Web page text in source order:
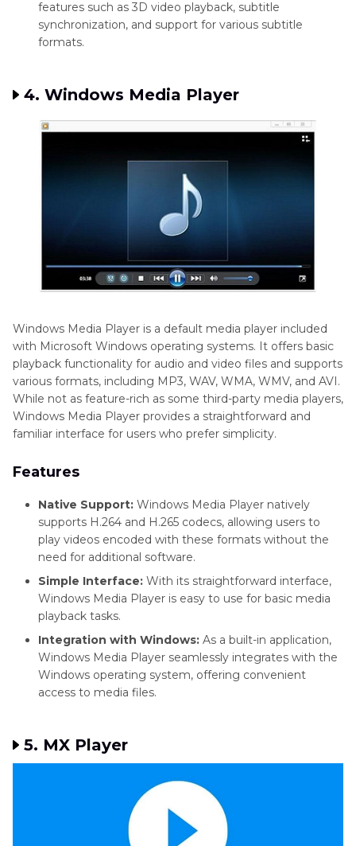
features such as 3D video playback, subtitle
synchronization, and support for various subtitle
formats.
4. Windows Media Player
Windows Media Player is a default media player included
with Microsoft Windows operating systems. It offers basic
playback functionality for audio and video files and supports
various formats, including MP3, WAV, WMA, WMV, and AVI.
While not as feature-rich as some third-party media players,
Windows Media Player provides a straightforward and
familiar interface for users who prefer simplicity.
Features
Native Support: Windows Media Player natively
supports H.264 and H.265 codecs, allowing users to
play videos encoded with these formats without the
need for additional software.
Simple Interface: With its straightforward interface,
Windows Media Player is easy to use for basic media
playback tasks.
Integration with Windows: As a built-in application,
Windows Media Player seamlessly integrates with the
Windows operating system, offering convenient
access to media files.
5. MX Player